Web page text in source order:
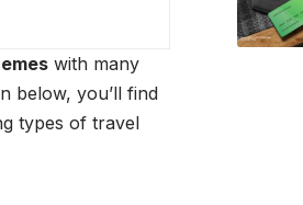
with many
below, you’ll find
types of travel